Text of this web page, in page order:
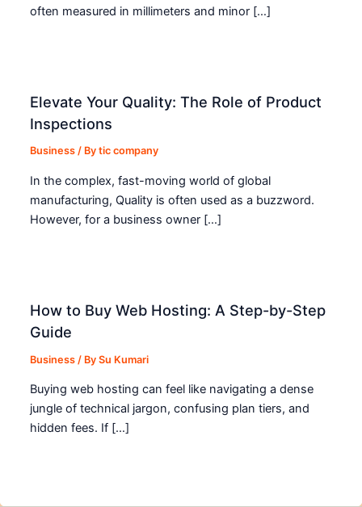
often measured in millimeters and minor […]
Elevate Your Quality: The Role of Product
Inspections
Business / Bytic company
In the complex, fast-moving world of global
manufacturing, Quality is often used as a buzzword.
However, for a business owner […]
How to Buy Web Hosting: A Step-by-Step
Guide
Business / BySu Kumari
Buying web hosting can feel like navigating a dense
jungle of technical jargon, confusing plan tiers, and
hidden fees. If […]